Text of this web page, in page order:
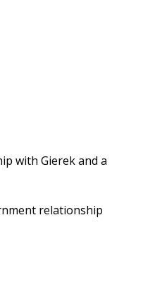
with Gierek and a
relationship